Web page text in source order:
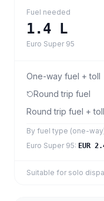
Fuel needed
1.4 L
Euro Super 95
One-way fuel + toll
Round trip fuel
Round trip fuel + toll
By fuel type (one-
Euro Super 95: EUR
Suitable for solo